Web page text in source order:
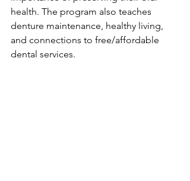
health. The program also teaches
denture maintenance, healthy living,
and connections to free/affordable
dental services.